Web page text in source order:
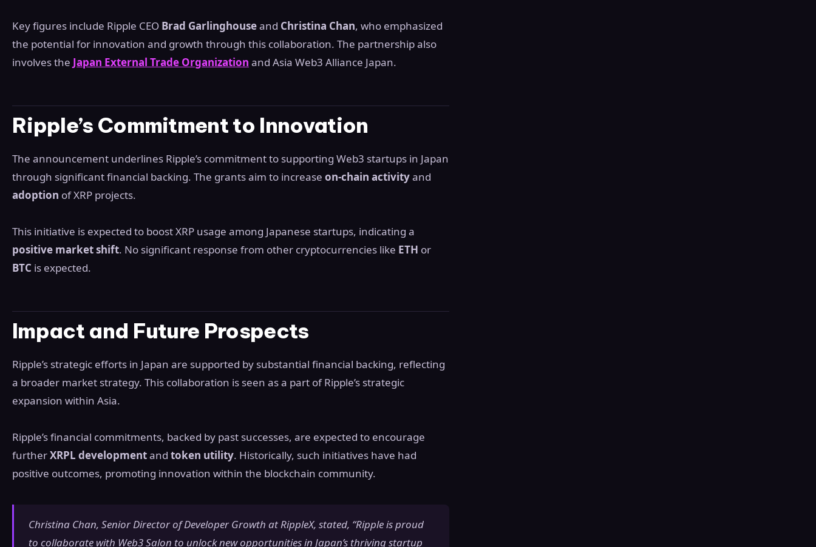
Key figures include Ripple CEO Brad Garlinghouseand Christina Chan, who emphasized
the potential for innovation and growth through this collaboration. The partnership also
involves the Japan External Trade Organization and Asia Web3 Alliance Japan.
Ripple’s Commitment to Innovation
The announcement underlines Ripple’s commitment to supporting Web3 startups in Japan
through significant financial backing. The grants aim to increase on-chain activityand
adoption of XRP projects.
This initiative is expected to boost XRP usage among Japanese startups, indicating a
positive market shift. No significant response from other cryptocurrencies like ETH or
BTC is expected.
Impact and Future Prospects
Ripple’s strategic efforts in Japan are supported by substantial financial backing, reflecting
a broader market strategy. This collaboration is seen as a part of Ripple’s strategic
expansion within Asia.
Ripple’s financial commitments, backed by past successes, are expected to encourage
furtherXRPL developmentand token utility. Historically, such initiatives have had
positive outcomes, promoting innovation within the blockchain community.
Christina Chan, Senior Director of Developer Growth at RippleX, stated, “Ripple is proud
to collaborate with Web3 Salon to unlock new opportunities in Japan’s thriving startup